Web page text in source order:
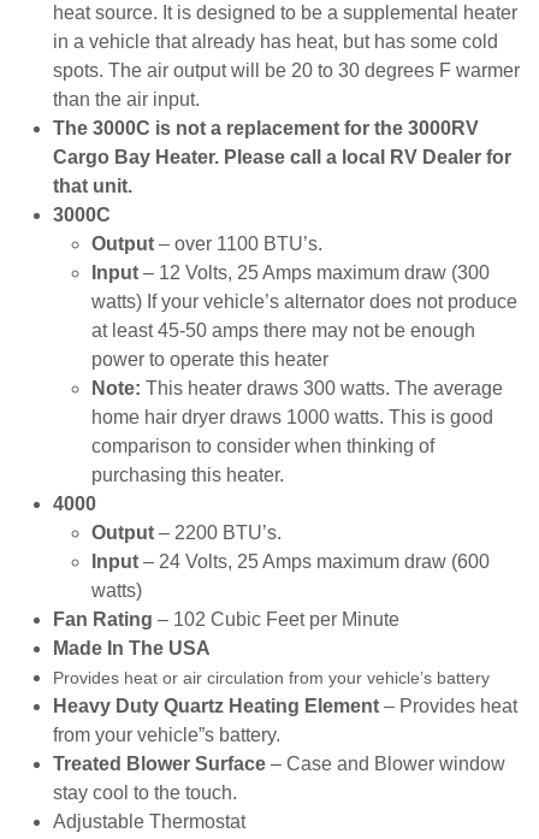
heat source. It is designed to be a supplemental heater
in a vehicle that already has heat, but has some cold
spots. The air output will be 20 to 30 degrees F warmer
than the air input.
The 3000C is not a replacement for the 3000RV
Cargo Bay Heater. Please call a local RV Dealer for
that unit.
3000C
Output – over 1100 BTU’s.
Input – 12 Volts, 25 Amps maximum draw (300
watts) If your vehicle’s alternator does not produce
at least 45-50 amps there may not be enough
power to operate this heater
Note: This heater draws 300 watts. The average
home hair dryer draws 1000 watts. This is good
comparison to consider when thinking of
purchasing this heater.
4000
Output – 2200 BTU’s.
Input – 24 Volts, 25 Amps maximum draw (600
watts)
Fan Rating – 102 Cubic Feet per Minute
Made In The USA
Provides heat or air circulation from your vehicle’s battery
Heavy Duty Quartz Heating Element – Provides heat
from your vehicle”s battery.
Treated Blower Surface – Case and Blower window
stay cool to the touch.
Adjustable Thermostat